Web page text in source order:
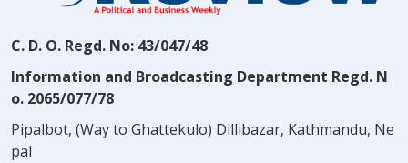
C. D. O. Regd. No: 43/047/48
Information and Broadcasting Department Regd. N
o. 2065/077/78
Pipalbot, (Way to Ghattekulo) Dillibazar, Kathmandu, Ne
pal